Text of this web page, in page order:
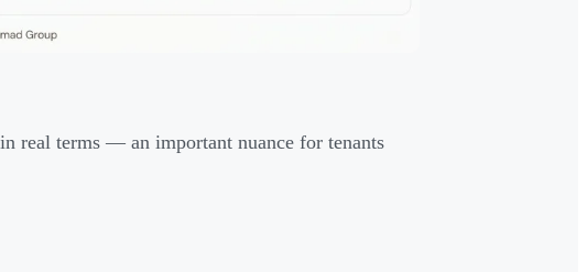
real terms — an important nuance for tenants